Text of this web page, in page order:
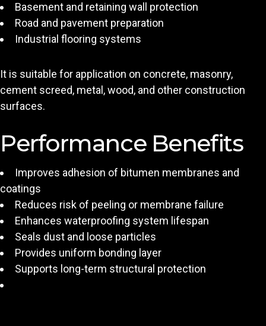
Basement and retaining wall protection
Road and pavement preparation
Industrial flooring systems
It is suitable for application on concrete, masonry,
cement screed, metal, wood, and other construction
surfaces.
Performance Benefits
Improves adhesion of bitumen membranes and
coatings
Reduces risk of peeling or membrane failure
Enhances waterproofing system lifespan
Seals dust and loose particles
Provides uniform bonding layer
Supports long-term structural protection